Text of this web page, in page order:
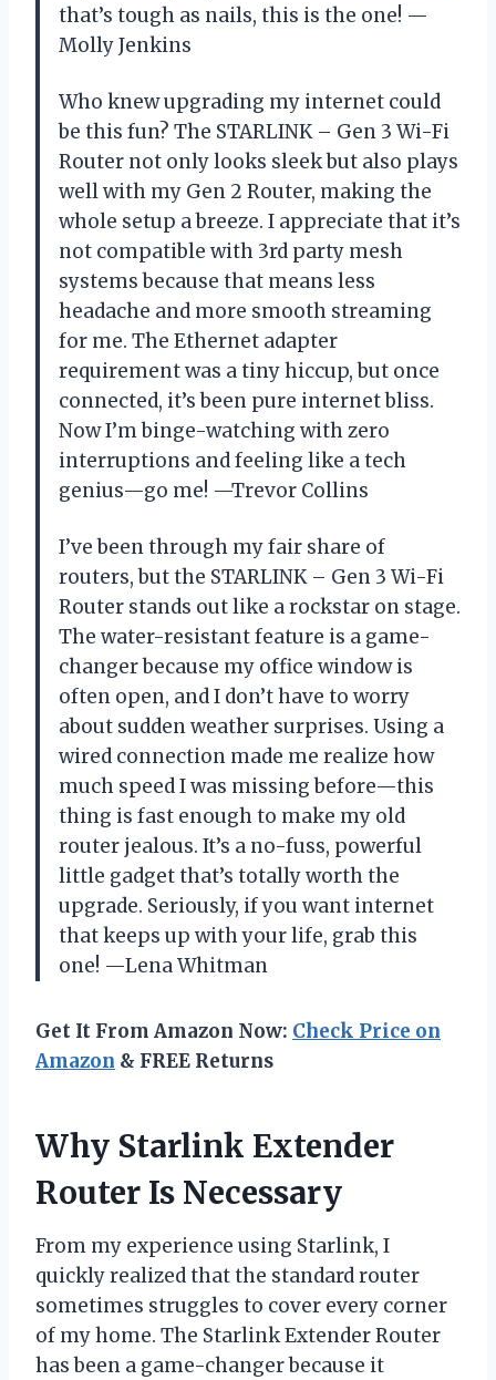
that’s tough as nails, this is the one! —
Molly Jenkins
Who knew upgrading my internet could
be this fun? The STARLINK – Gen 3 Wi-Fi
Router not only looks sleek but also plays
well with my Gen 2 Router, making the
whole setup a breeze. I appreciate that it’s
not compatible with 3rd party mesh
systems because that means less
headache and more smooth streaming
for me. The Ethernet adapter
requirement was a tiny hiccup, but once
connected, it’s been pure internet bliss.
Now I’m binge-watching with zero
interruptions and feeling like a tech
genius—go me! —Trevor Collins
I’ve been through my fair share of
routers, but the STARLINK – Gen 3 Wi-Fi
Router stands out like a rockstar on stage.
The water-resistant feature is a game-
changer because my office window is
often open, and I don’t have to worry
about sudden weather surprises. Using a
wired connection made me realize how
much speed I was missing before—this
thing is fast enough to make my old
router jealous. It’s a no-fuss, powerful
little gadget that’s totally worth the
upgrade. Seriously, if you want internet
that keeps up with your life, grab this
one! —Lena Whitman
Get It From Amazon Now: Check Price on
Amazon & FREE Returns
Why Starlink Extender
Router Is Necessary
From my experience using Starlink, I
quickly realized that the standard router
sometimes struggles to cover every corner
of my home. The Starlink Extender Router
has been a game-changer because it